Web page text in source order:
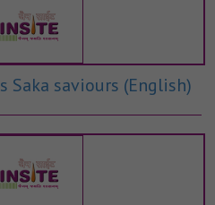
Saka saviours (English)